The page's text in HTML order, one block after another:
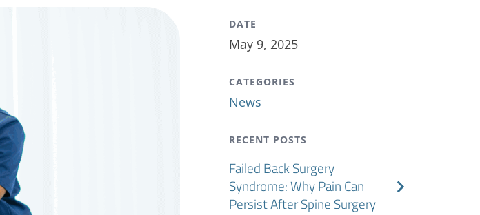
DATE
May 9, 2025
CATEGORIES
News
RECENT POSTS
Failed Back Surgery
Syndrome: Why Pain Can
Persist After Spine Surgery